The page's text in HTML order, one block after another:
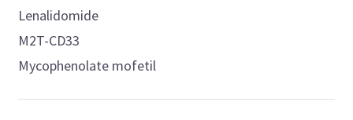
Lenalidomide
M2T-CD33
Mycophenolate mofetil